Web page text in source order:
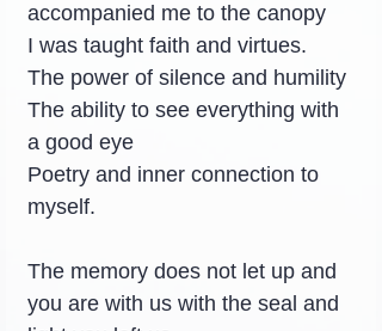
accompanied me to the canopy
I was taught faith and virtues.
The power of silence and humility
The ability to see everything with
a good eye
Poetry and inner connection to
myself.
The memory does not let up and
you are with us with the seal and